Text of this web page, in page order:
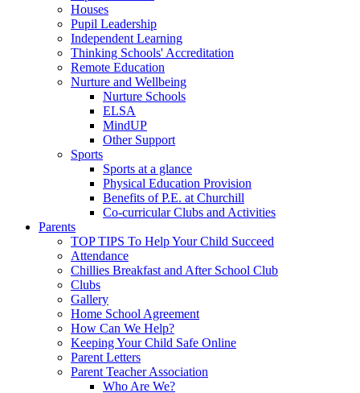
Houses
Pupil Leadership
Independent Learning
Thinking Schools' Accreditation
Remote Education
Nurture and Wellbeing
Nurture Schools
ELSA
MindUP
Other Support
Sports
Sports at a glance
Physical Education Provision
Benefits of P.E. at Churchill
Co-curricular Clubs and Activities
Parents
TOP TIPS To Help Your Child Succeed
Attendance
Chillies Breakfast and After School Club
Clubs
Gallery
Home School Agreement
How Can We Help?
Keeping Your Child Safe Online
Parent Letters
Parent Teacher Association
Who Are We?